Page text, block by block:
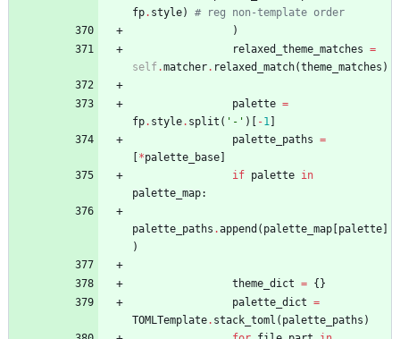
fp. style)
# reg non-template order
)
relaxed_theme_matches =
self.matcher. relaxed_match(theme_matches )
palette =
fp. style. split ( ' - ' ) [ -1 ]
palette_paths =
[*palette_base]
if palette in
palette_map:
palette_paths .append ( palette_map [palette]
)
theme_dict = {}
palette_dict =
TOMLTemplate. stack_toml ( palette_paths )